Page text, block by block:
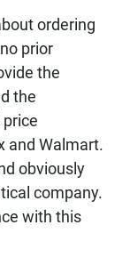
ordering
prior
the
the
and Walmart.
obviously
company.
with this